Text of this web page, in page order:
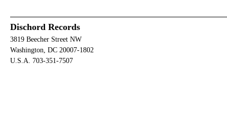
Dischord Records
3819 Beecher Street NW
Washington, DC 20007-1802
U.S.A. 703-351-7507